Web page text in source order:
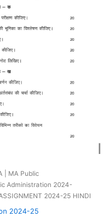
| MA Public
Administration 2024-
2024-25 HINDI
2024-25